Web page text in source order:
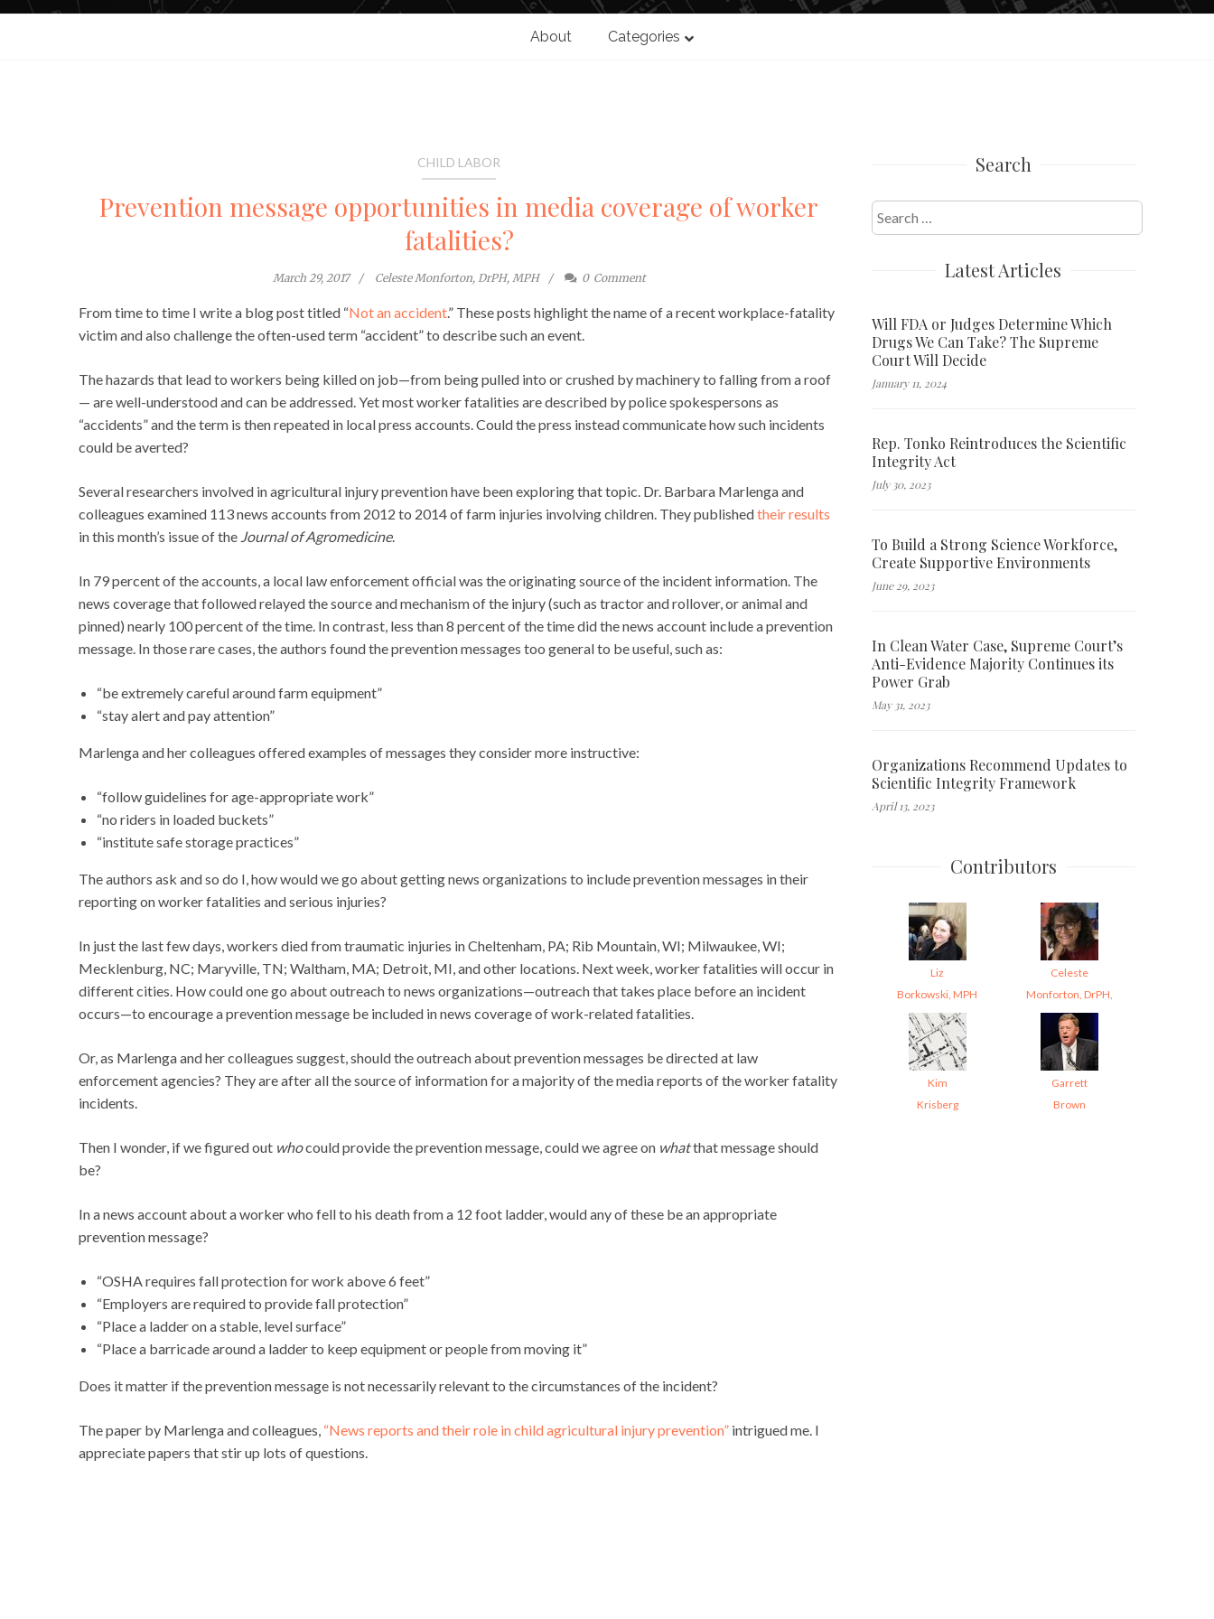
About Categories
CHILD LABOR
Prevention message opportunities in media coverage of worker
fatalities?
March 29, 2017 Celeste Monforton, DrPH, MPH 0 Comment
From time to time I write a blog post titled “Not an accident.” These posts highlight the name of a recent workplace-fatality
victim and also challenge the often-used term “accident” to describe such an event.
The hazards that lead to workers being killed on job—from being pulled into or crushed by machinery to falling from a roof
— are well-understood and can be addressed. Yet most worker fatalities are described by police spokespersons as
“accidents” and the term is then repeated in local press accounts. Could the press instead communicate how such incidents
could be averted?
Several researchers involved in agricultural injury prevention have been exploring that topic. Dr. Barbara Marlenga and
colleagues examined 113 news accounts from 2012 to 2014 of farm injuries involving children. They publishedtheir results
in this month’s issue of the Journal of Agromedicine.
In 79 percent of the accounts, a local law enforcement official was the originating source of the incident information. The
news coverage that followed relayed the source and mechanism of the injury (such as tractor and rollover, or animal and
pinned) nearly 100 percent of the time. In contrast, less than 8 percent of the time did the news account include a prevention
message. In those rare cases, the authors found the prevention messages too general to be useful, such as:
“be extremely careful around farm equipment”
“stay alert and pay attention”
Marlenga and her colleagues offered examples of messages they consider more instructive:
“follow guidelines for age-appropriate work”
“no riders in loaded buckets”
“institute safe storage practices”
The authors ask and so do I, how would we go about getting news organizations to include prevention messages in their
reporting on worker fatalities and serious injuries?
In just the last few days, workers died from traumatic injuries in Cheltenham, PA; Rib Mountain, WI; Milwaukee, WI;
Mecklenburg, NC; Maryville, TN; Waltham, MA; Detroit, MI, and other locations. Next week, worker fatalities will occur in
different cities. How could one go about outreach to news organizations—outreach that takes place before an incident
occurs—to encourage a prevention message be included in news coverage of work-related fatalities.
Or, as Marlenga and her colleagues suggest, should the outreach about prevention messages be directed at law
enforcement agencies? They are after all the source of information for a majority of the media reports of the worker fatality
incidents.
Then I wonder, if we figured out whocould provide the prevention message, could we agree on whatthat message should
be?
In a news account about a worker who fell to his death from a 12 foot ladder, would any of these be an appropriate
prevention message?
“OSHA requires fall protection for work above 6 feet”
“Employers are required to provide fall protection”
“Place a ladder on a stable, level surface”
“Place a barricade around a ladder to keep equipment or people from moving it”
Does it matter if the prevention message is not necessarily relevant to the circumstances of the incident?
The paper by Marlenga and colleagues, “News reports and their role in child agricultural injury prevention” intrigued me. I
appreciate papers that stir up lots of questions.
Search
Search
for:
Latest Articles
Will FDA or Judges Determine Which
Drugs We Can Take? The Supreme
Court Will Decide
January 11, 2024
Rep. Tonko Reintroduces the Scientific
Integrity Act
July 30, 2023
To Build a Strong Science Workforce,
Create Supportive Environments
June 29, 2023
In Clean Water Case, Supreme Court’s
Anti-Evidence Majority Continues its
Power Grab
May 31, 2023
Organizations Recommend Updates to
Scientific Integrity Framework
April 13, 2023
Contributors
Liz
Borkowski, MPH
Celeste
Monforton, DrPH,
Kim
Krisberg
Garrett
Brown